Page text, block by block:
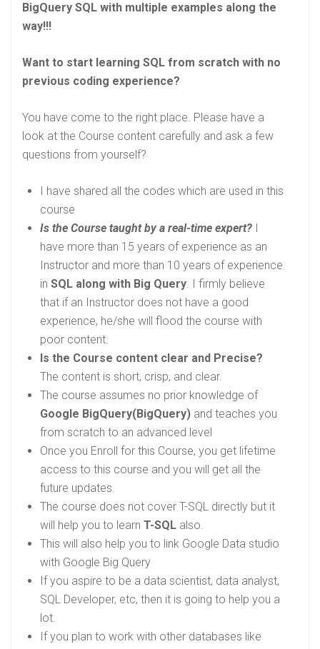
BigQuery SQL with multiple examples along the
way!!!
Want to start learning SQL from scratch with no
previous coding experience?
You have come to the right place. Please have a
look at the Course content carefully and ask a few
questions from yourself?
I have shared all the codes which are used in this
course
Is the Course taught by a real-time expert?
have more than 15 years of experience as an
Instructor and more than 10 years of experience
in SQL along with Big Query. I firmly believe
that if an Instructor does not have a good
experience, he/she will flood the course with
poor content.
Is the Course content clear and Precise?
The content is short, crisp, and clear.
The course assumes no prior knowledge of
Google BigQuery(BigQuery) and teaches you
from scratch to an advanced level
Once you Enroll for this Course, you get lifetime
access to this course and you will get all the
future updates.
The course does not cover T-SQL directly but it
will help you to learn T-SQL also.
This will also help you to link Google Data studio
with Google Big Query
If you aspire to be a data scientist, data analyst,
SQL Developer, etc, then it is going to help you a
lot.
If you plan to work with other databases like